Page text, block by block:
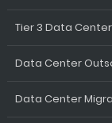
Tier 3 Data
Data Center
Data Center